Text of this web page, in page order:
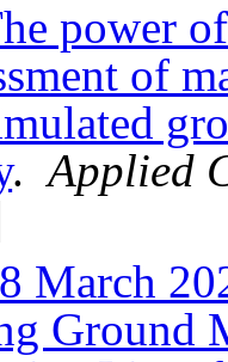
power
of
.Applied
March
Ground